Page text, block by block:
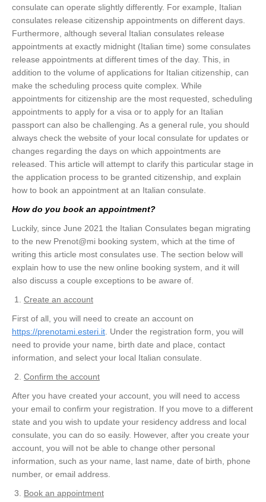
consulate can operate slightly differently. For example, Italian
consulates release citizenship appointments on different days.
Furthermore, although several Italian consulates release
appointments at exactly midnight (Italian time) some consulates
release appointments at different times of the day. This, in
addition to the volume of applications for Italian citizenship, can
make the scheduling process quite complex. While
appointments for citizenship are the most requested, scheduling
appointments to apply for a visa or to apply for an Italian
passport can also be challenging. As a general rule, you should
always check the website of your local consulate for updates or
changes regarding the days on which appointments are
released. This article will attempt to clarify this particular stage in
the application process to be granted citizenship, and explain
how to book an appointment at an Italian consulate.
How do you book an appointment?
Luckily, since June 2021 the Italian Consulates began migrating
to the new Prenot@mi booking system, which at the time of
writing this article most consulates use. The section below will
explain how to use the new online booking system, and it will
also discuss a couple exceptions to be aware of.
Create an account
First of all, you will need to create an account on
https://prenotami.esteri.it. Under the registration form, you will
need to provide your name, birth date and place, contact
information, and select your local Italian consulate.
Confirm the account
After you have created your account, you will need to access
your email to confirm your registration. If you move to a different
state and you wish to update your residency address and local
consulate, you can do so easily. However, after you create your
account, you will not be able to change other personal
information, such as your name, last name, date of birth, phone
number, or email address.
Book an appointment